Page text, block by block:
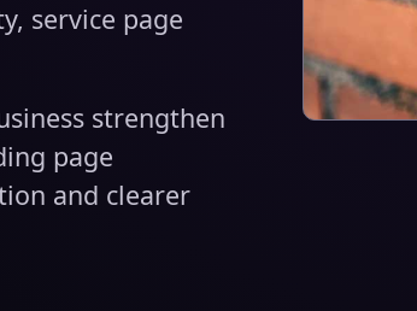
service page
strengthen
page
and clearer